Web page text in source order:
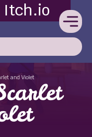
Itch.io
and Violet